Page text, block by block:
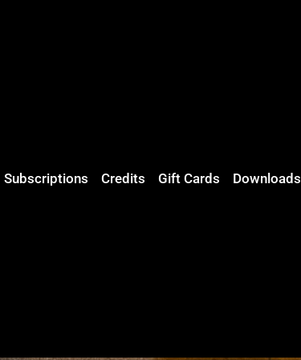
Subscriptions Credits Gift Cards Downloads